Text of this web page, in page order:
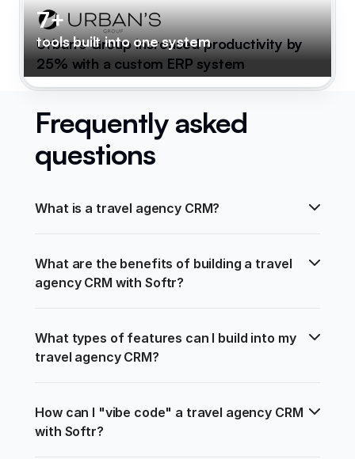
7+
tools built into one system
Urban's Group increased productivity by
25% with a custom ERP system
Frequently asked
questions
What is a travel agency CRM?
What are the benefits of building a travel
agency CRM with Softr?
What types of features can I build into my
travel agency CRM?
How can I "vibe code" a travel agency CRM
with Softr?